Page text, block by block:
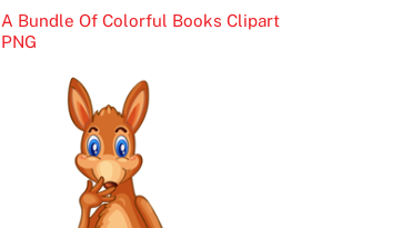
A Bundle Of Colorful Books Clipart
PNG